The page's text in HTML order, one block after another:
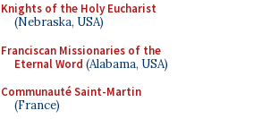
Knights of the Holy Eucharist
(Nebraska, USA)
Franciscan Missionaries of the
Eternal Word (Alabama, USA)
Communauté Saint-Martin
(France)